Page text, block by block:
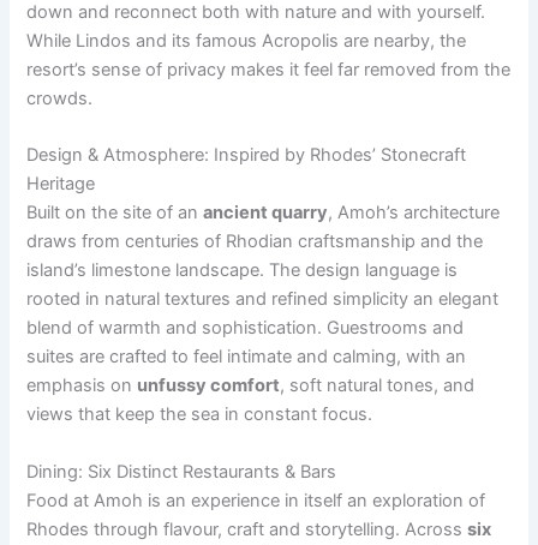
down and reconnect both with nature and with yourself.
While Lindos and its famous Acropolis are nearby, the
resort’s sense of privacy makes it feel far removed from the
crowds.
Design & Atmosphere: Inspired by Rhodes’ Stonecraft
Heritage
Built on the site of anancient quarry, Amoh’s architecture
draws from centuries of Rhodian craftsmanship and the
island’s limestone landscape. The design language is
rooted in natural textures and refined simplicity an elegant
blend of warmth and sophistication. Guestrooms and
suites are crafted to feel intimate and calming, with an
emphasis on unfussy comfort, soft natural tones, and
views that keep the sea in constant focus.
Dining: Six Distinct Restaurants & Bars
Food at Amoh is an experience in itself an exploration of
Rhodes through flavour, craft and storytelling. Acrosssix